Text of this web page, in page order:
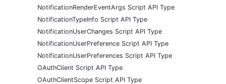
NotificationRenderEventArgs Script API Type
NotificationTypeInfo Script API Type
NotificationUserChanges Script API Type
NotificationUserPreference Script API Type
NotificationUserPreferences Script API Type
OAuthClient Script API Type
OAuthClientScope Script API Type